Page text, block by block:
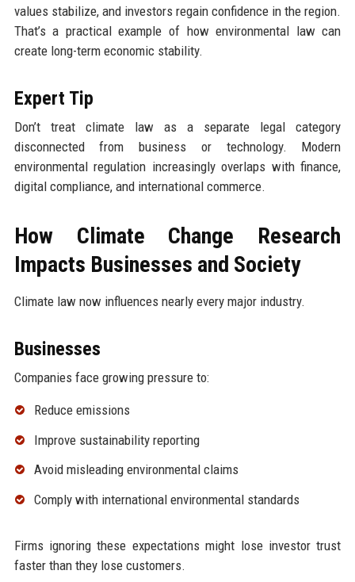
values stabilize, and investors regain confidence in the region.
That’s a practical example of how environmental law can
create long-term economic stability.
Expert Tip
Don’t treat climate law as a separate legal category
disconnected from business or technology. Modern
environmental regulation increasingly overlaps with finance,
digital compliance, and international commerce.
How Climate Change Research
Impacts Businesses and Society
Climate law now influences nearly every major industry.
Businesses
Companies face growing pressure to:
Reduce emissions
Improve sustainability reporting
Avoid misleading environmental claims
Comply with international environmental standards
Firms ignoring these expectations might lose investor trust
faster than they lose customers.